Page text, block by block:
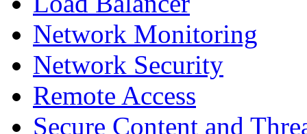
Network Monitoring
Network Security
Remote Access
Secure Content and